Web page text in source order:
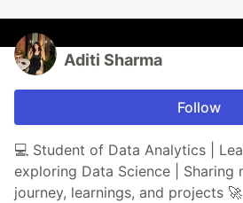
Aditi Sharma
Follow
💻 Student of Data Analytics |
exploring Data Science | Sharing
journey, learnings, and projects 🚀